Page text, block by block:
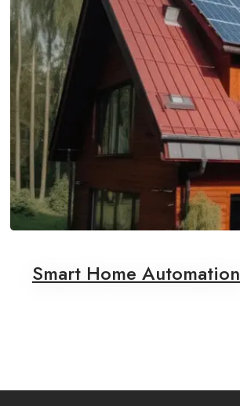
Smart Home Automation